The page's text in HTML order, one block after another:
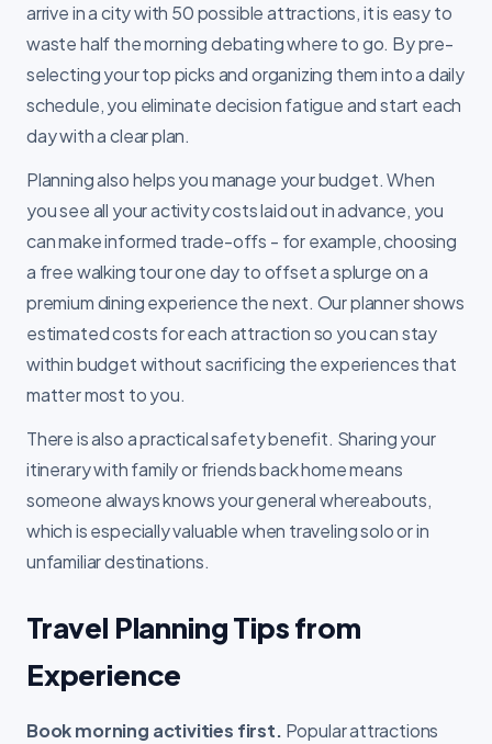
arrive in a city with 50 possible attractions, it is easy to
waste half the morning debating where to go. By pre-
selecting your top picks and organizing them into a daily
schedule, you eliminate decision fatigue and start each
day with a clear plan.
Planning also helps you manage your budget. When
you see all your activity costs laid out in advance, you
can make informed trade-offs - for example, choosing
a free walking tour one day to offset a splurge on a
premium dining experience the next. Our planner shows
estimated costs for each attraction so you can stay
within budget without sacrificing the experiences that
matter most to you.
There is also a practical safety benefit. Sharing your
itinerary with family or friends back home means
someone always knows your general whereabouts,
which is especially valuable when traveling solo or in
unfamiliar destinations.
Travel Planning Tips from
Experience
Book morning activities first. Popular attractions